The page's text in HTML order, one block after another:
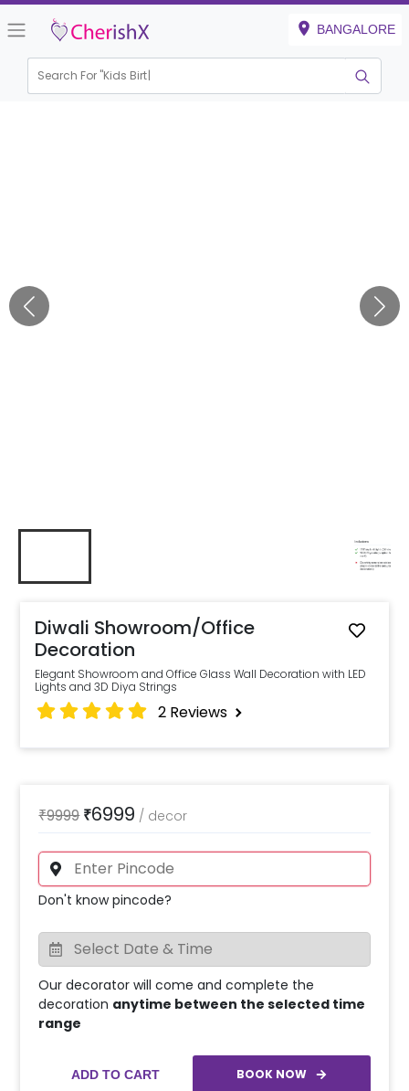
BANGALORE
Search For "Kids Birthday
Diwali Showroom/Office
Decoration
Elegant Showroom and Office Glass Wall Decoration with LED
Lights and 3D Diya Strings
2 Reviews
₹9999₹6999 / decor
Don't know pincode?
Our decorator will come and complete the
decoration anytime between the selected time
range
ADD TO CART BOOK NOW